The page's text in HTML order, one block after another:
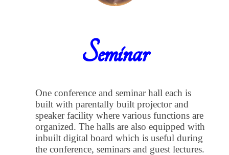
Seminar
One conference and seminar hall each is
built with parentally built projector and
speaker facility where various functions are
organized. The halls are also equipped with
inbuilt digital board which is useful during
the conference, seminars and guest lectures.